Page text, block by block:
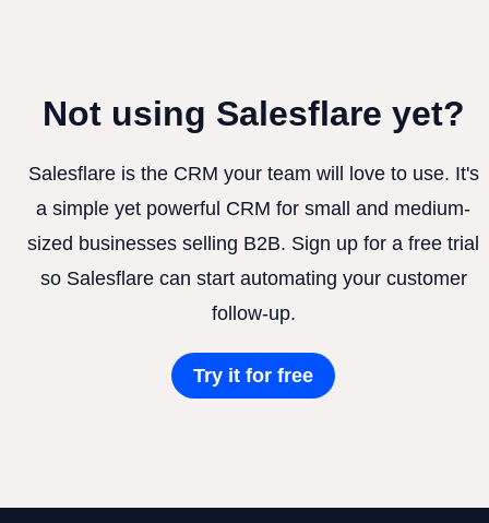
Not using Salesflare yet?
Salesflare is the CRM your team will love to use. It's
a simple yet powerful CRM for small and medium-
sized businesses selling B2B. Sign up for a free trial
so Salesflare can start automating your customer
follow-up.
Try it for free